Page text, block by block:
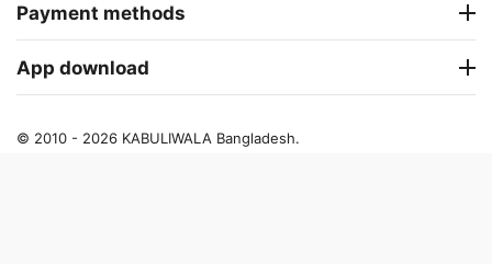
Payment methods
App download
© 2010 - 2026 KABULIWALA Bangladesh.